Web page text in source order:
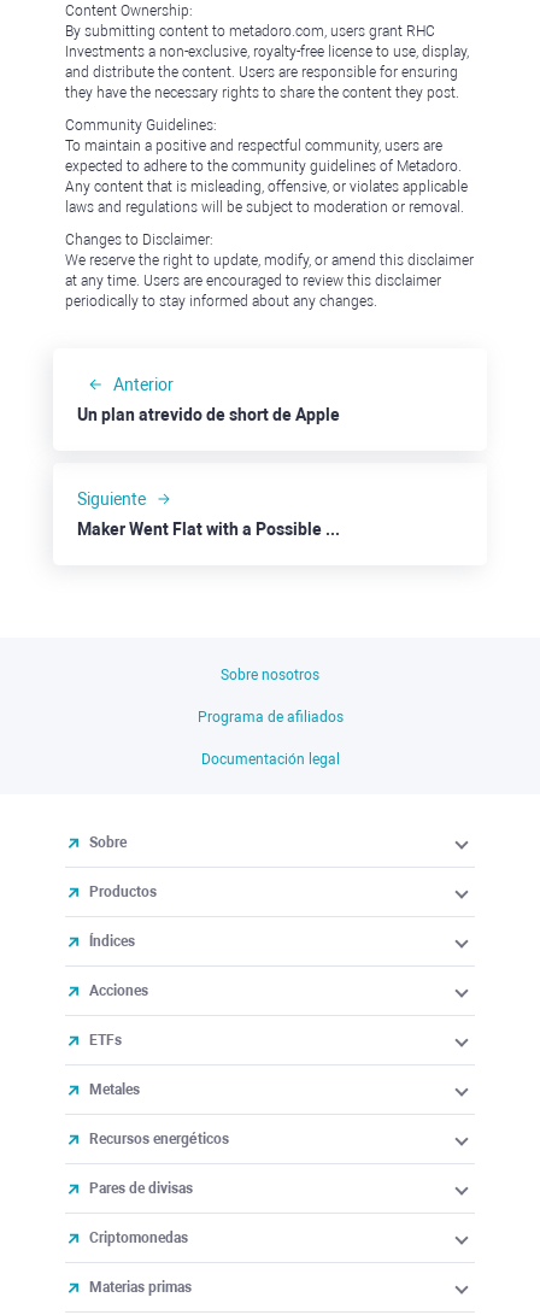
Content Ownership:
By submitting content to metadoro.com, users grant RHC
Investments a non-exclusive, royalty-free license to use, display,
and distribute the content. Users are responsible for ensuring
they have the necessary rights to share the content they post.
Community Guidelines:
To maintain a positive and respectful community, users are
expected to adhere to the community guidelines of Metadoro.
Any content that is misleading, offensive, or violates applicable
laws and regulations will be subject to moderation or removal.
Changes to Disclaimer:
We reserve the right to update, modify, or amend this disclaimer
at any time. Users are encouraged to review this disclaimer
periodically to stay informed about any changes.
Anterior
Un plan atrevido de short de Apple
Siguiente
Maker Went Flat with a Possible Downside
Sobre nosotros
Programa de afiliados
Documentación legal
Sobre
Productos
Índices
Acciones
ETFs
Metales
Recursos energéticos
Pares de divisas
Criptomonedas
Materias primas